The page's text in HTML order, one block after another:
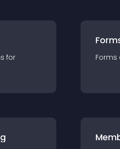
s for
Forms